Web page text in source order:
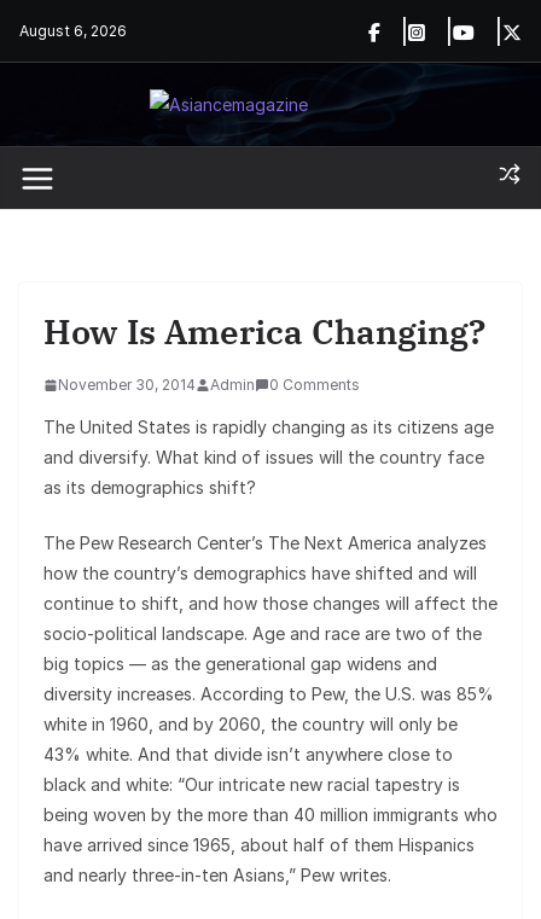
August 6, 2026
How Is America Changing?
November 30, 2014 Admin 0 Comments
The United States is rapidly changing as its citizens age
and diversify. What kind of issues will the country face
as its demographics shift?
The Pew Research Center’s The Next America analyzes
how the country’s demographics have shifted and will
continue to shift, and how those changes will affect the
socio-political landscape. Age and race are two of the
big topics — as the generational gap widens and
diversity increases. According to Pew, the U.S. was 85%
white in 1960, and by 2060, the country will only be
43% white. And that divide isn’t anywhere close to
black and white: “Our intricate new racial tapestry is
being woven by the more than 40 million immigrants who
have arrived since 1965, about half of them Hispanics
and nearly three-in-ten Asians,” Pew writes.